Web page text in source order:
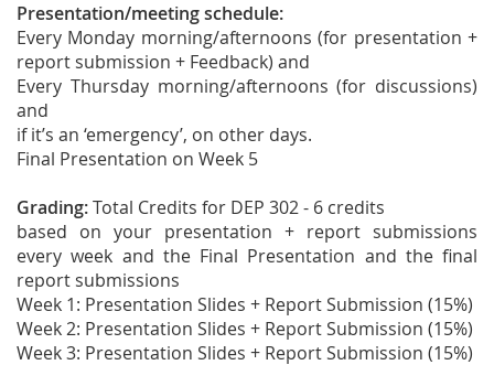
Presentation/meeting schedule:
Every Monday morning/afternoons (for presentation +
report submission + Feedback) and
Every Thursday morning/afternoons (for discussions)
and
if it’s an ‘emergency’, on other days.
Final Presentation on Week 5
Grading:Total Credits for DEP 302 - 6 credits
based on your presentation + report submissions
every week and the Final Presentation and the final
report submissions
Week 1: Presentation Slides + Report Submission (15%)
Week 2: Presentation Slides + Report Submission (15%)
Week 3: Presentation Slides + Report Submission (15%)